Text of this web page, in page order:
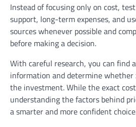
Instead of focusing only on cost,
support, long-term expenses, and
sources whenever possible and
before making a decision.
With careful research, you can find
information and determine
the investment. While the exact
understanding the factors behind
a smarter and more confident